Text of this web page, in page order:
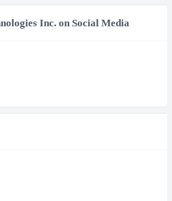
Inc. on Social Media